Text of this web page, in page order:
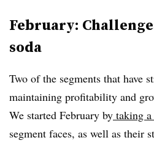
February:
soda
Two of the segments that have
maintaining profitability and
We started February by taking
segment faces, as well as their